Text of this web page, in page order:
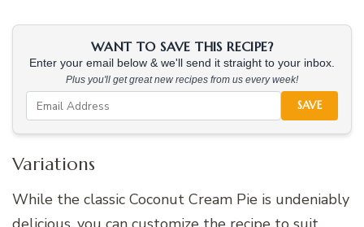
WANT TO SAVE THIS RECIPE?
Enter your email below & we'll send it straight to your inbox.
Plus you'll get great new recipes from us every week!
SAVE
Variations
While the classic Coconut Cream Pie is undeniably